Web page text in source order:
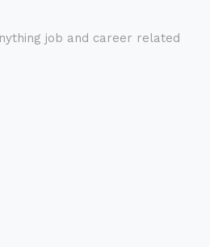
job and career related